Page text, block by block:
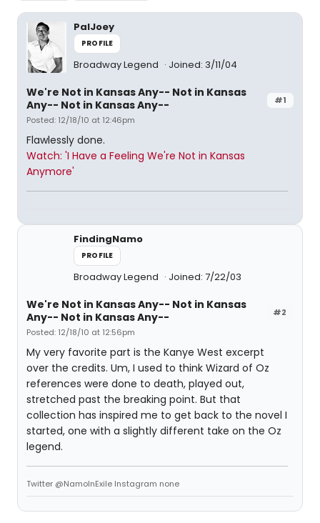
PalJoey
PROFILE
Broadway Legend Joined: 3/11/04
#1
We're Not in Kansas Any-- Not in Kansas
Any-- Not in Kansas Any--
Posted: 12/18/10 at 12:46pm
Flawlessly done.
Watch: 'I Have a Feeling We're Not in Kansas
Anymore'
FindingNamo
PROFILE
Broadway Legend Joined: 7/22/03
#2
We're Not in Kansas Any-- Not in Kansas
Any-- Not in Kansas Any--
Posted: 12/18/10 at 12:56pm
My very favorite part is the Kanye West excerpt
over the credits. Um, I used to think Wizard of Oz
references were done to death, played out,
stretched past the breaking point. But that
collection has inspired me to get back to the novel I
started, one with a slightly different take on the Oz
legend.
Twitter @NamoInExile Instagram none